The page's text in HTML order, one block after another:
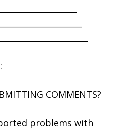
COMMENTS?
problems with